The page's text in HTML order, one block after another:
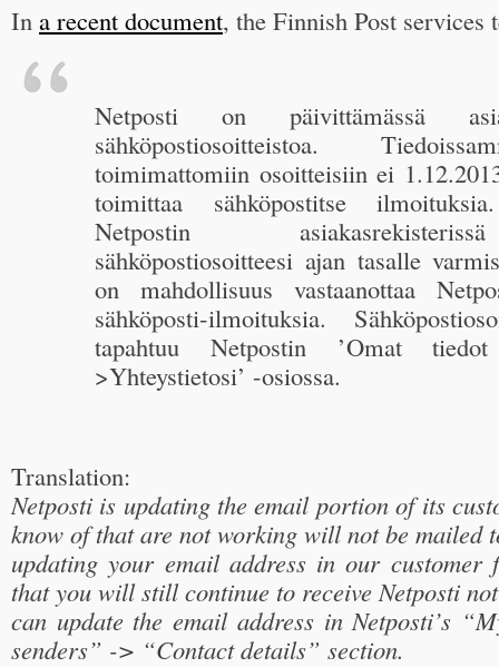
In a recent document, the Finnish Post services
Netposti on päivittämässä
sähköpostiosoitteistoa.
toimimattomiin osoitteisiin ei
toimittaa sähköpostitse
Netpostin
sähköpostiosoitteesi ajan tasalle
on mahdollisuus vastaanottaa
sähköposti-ilmoituksia.
tapahtuu Netpostin ’Omat
>Yhteystietosi’ -osiossa.
Translation:
Netposti is updating the email portion of its
know of that are not working will not be mailed
updating your email address in our customer
that you will still continue to receive Netposti
can update the email address in Netposti’s
senders” -> “Contact details” section.